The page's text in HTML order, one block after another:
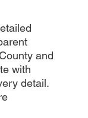
and
with
detail.